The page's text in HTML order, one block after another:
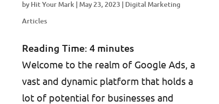
by Hit Your Mark | May 23, 2023 | Digital Marketing
Articles
Reading Time: 4 minutes
Welcome to the realm of Google Ads, a
vast and dynamic platform that holds a
lot of potential for businesses and